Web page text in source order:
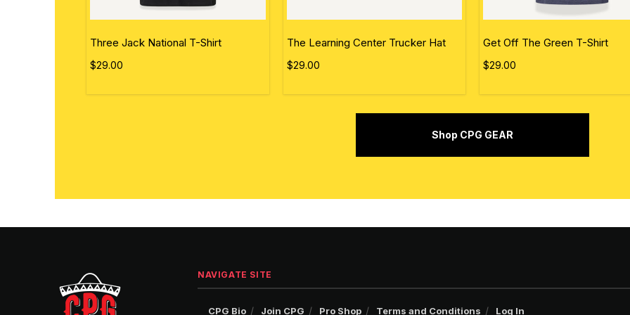
Three Jack National T-Shirt
$29.00
The Learning Center Trucker Hat
$29.00
Get Off The Green T-Shirt
$29.00
Shop CPG GEAR
NAVIGATE SITE
CPG Bio Join CPG Pro Shop Terms and Conditions Log In